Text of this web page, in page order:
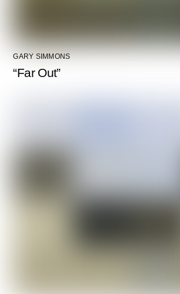
GARY SIMMONS
“Far Out”